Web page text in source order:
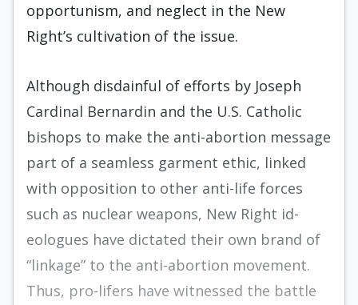
opportunism, and neglect in the New
Right’s cultivation of the issue.
Although disdainful of efforts by Joseph
Car­dinal Bernardin and the U.S. Catholic
bishops to make the anti-abortion message
part of a seamless garment ethic, linked
with opposition to other anti-life forces
such as nuclear weapons, New Right id­
eologues have dictated their own brand of
“link­age” to the anti-abortion movement.
Thus, pro-lifers have witnessed the battle